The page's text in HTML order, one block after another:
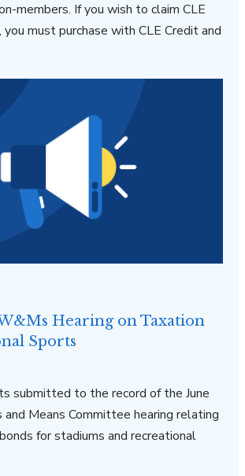
members. If you wish to claim CLE
must purchase with CLE Credit and
Hearing on Taxation
Sports
submitted to the record of the June
Means Committee hearing relating
for stadiums and recreational